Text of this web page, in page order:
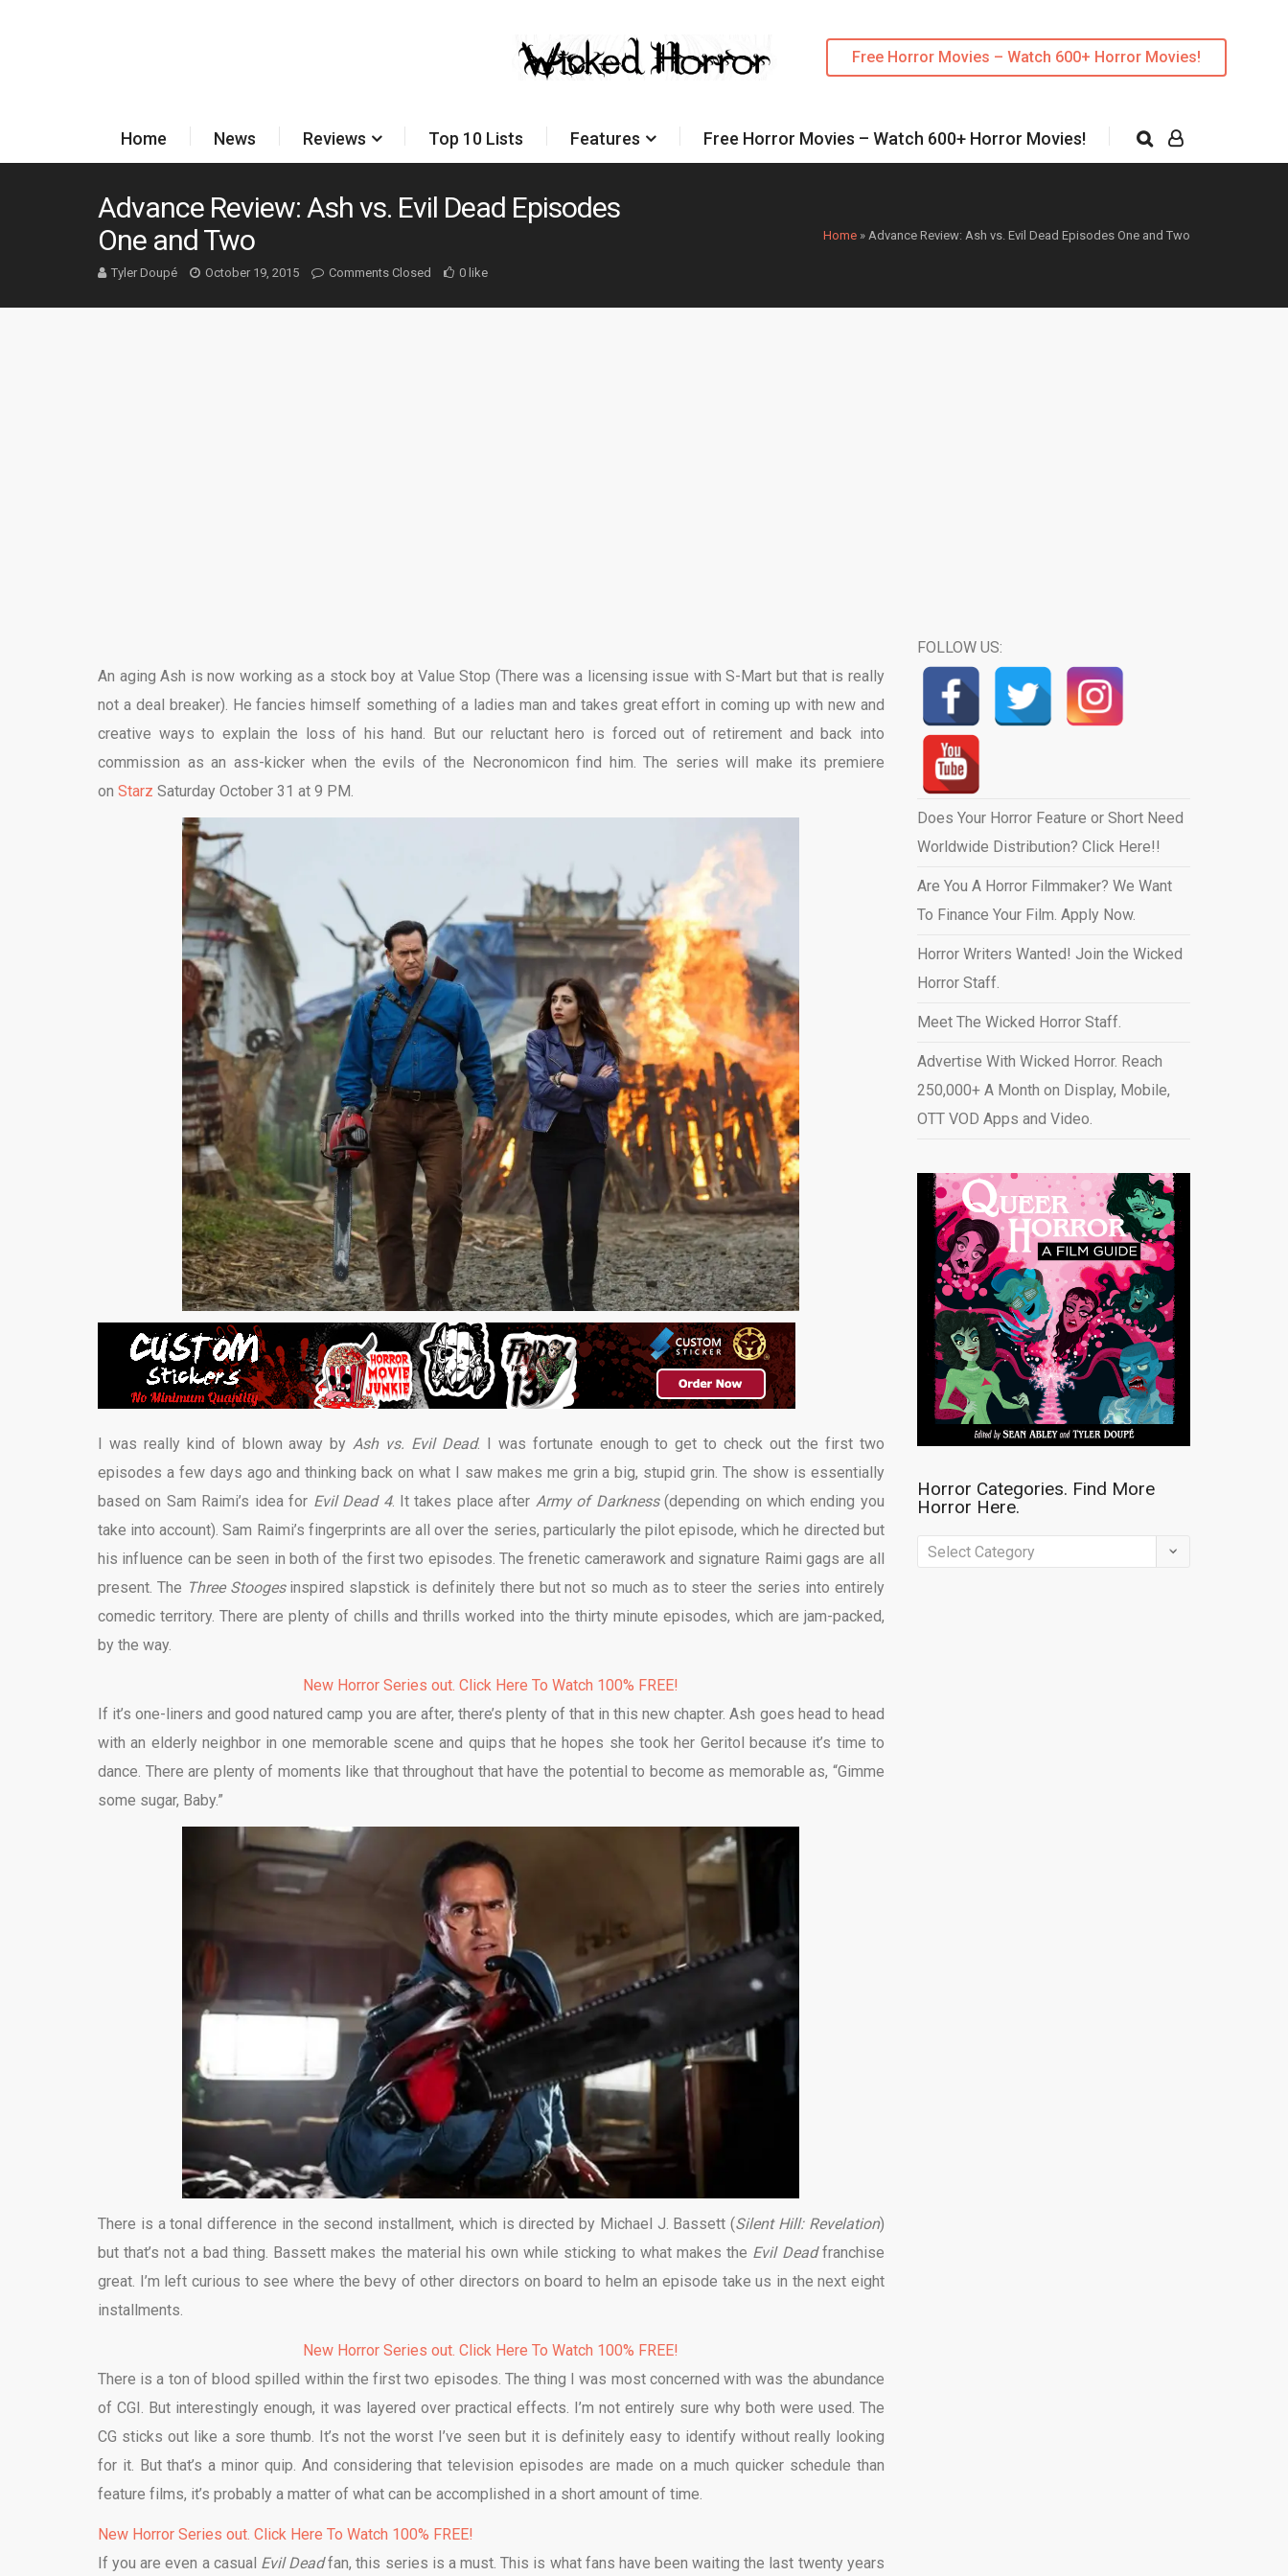
Free Horror Movies – Watch 600+ Horror Movies!
Home News Reviews Top 10 Lists Features Free Horror Movies – Watch 600+ Horror Movies!
Home » Advance Review: Ash vs. Evil Dead Episodes One and Two
Advance Review: Ash vs. Evil Dead Episodes
One and Two
Tyler Doupé October 19, 2015 Comments Closed 0 like
An aging Ash is now working as a stock boy at Value Stop (There was a licensing issue with S-Mart but that is really
not a deal breaker). He fancies himself something of a ladies man and takes great effort in coming up with new and
creative ways to explain the loss of his hand. But our reluctant hero is forced out of retirement and back into
commission as an ass-kicker when the evils of the Necronomicon find him. The series will make its premiere
on Starz Saturday October 31 at 9 PM.
I was really kind of blown away byAsh vs. Evil Dead. I was fortunate enough to get to check out the first two
episodes a few days ago and thinking back on what I saw makes me grin a big, stupid grin. The show is essentially
based on Sam Raimi’s idea for Evil Dead 4. It takes place after Army of Darkness(depending on which ending you
take into account). Sam Raimi’s fingerprints are all over the series, particularly the pilot episode, which he directed but
his influence can be seen in both of the first two episodes. The frenetic camerawork and signature Raimi gags are all
present. The Three Stoogesinspired slapstick is definitely there but not so much as to steer the series into entirely
comedic territory. There are plenty of chills and thrills worked into the thirty minute episodes, which are jam-packed,
by the way.
New Horror Series out. Click Here To Watch 100% FREE!
If it’s one-liners and good natured camp you are after, there’s plenty of that in this new chapter. Ash goes head to head
with an elderly neighbor in one memorable scene and quips that he hopes she took her Geritol because it’s time to
dance. There are plenty of moments like that throughout that have the potential to become as memorable as, “Gimme
some sugar, Baby.”
There is a tonal difference in the second installment, which is directed by Michael J. Bassett (Silent Hill: Revelation)
but that’s not a bad thing. Bassett makes the material his own while sticking to what makes the Evil Deadfranchise
great. I’m left curious to see where the bevy of other directors on board to helm an episode take us in the next eight
installments.
New Horror Series out. Click Here To Watch 100% FREE!
There is a ton of blood spilled within the first two episodes. The thing I was most concerned with was the abundance
of CGI. But interestingly enough, it was layered over practical effects. I’m not entirely sure why both were used. The
CG sticks out like a sore thumb. It’s not the worst I’ve seen but it is definitely easy to identify without really looking
for it. But that’s a minor quip. And considering that television episodes are made on a much quicker schedule than
feature films, it’s probably a matter of what can be accomplished in a short amount of time.
New Horror Series out. Click Here To Watch 100% FREE!
If you are even a casual Evil Deadfan, this series is a must. This is what fans have been waiting the last twenty years
FOLLOW US:
Does Your Horror Feature or Short Need
Worldwide Distribution? Click Here!!
Are You A Horror Filmmaker? We Want
To Finance Your Film. Apply Now.
Horror Writers Wanted! Join the Wicked
Horror Staff.
Meet The Wicked Horror Staff.
Advertise With Wicked Horror. Reach
250,000+ A Month on Display, Mobile,
OTT VOD Apps and Video.
Horror Categories. Find More
Horror Here.
Horror